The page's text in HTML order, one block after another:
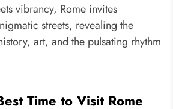
vibrancy, Rome invites
streets, revealing the
art, and the pulsating rhythm
Time to Visit Rome